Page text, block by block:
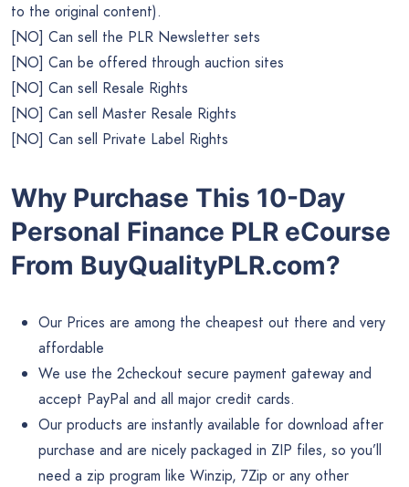
to the original content).
[NO] Can sell the PLR Newsletter sets
[NO] Can be offered through auction sites
[NO] Can sell Resale Rights
[NO] Can sell Master Resale Rights
[NO] Can sell Private Label Rights
Why Purchase This 10-Day
Personal Finance PLR eCourse
From BuyQualityPLR.com?
Our Prices are among the cheapest out there and very
affordable
We use the 2checkout secure payment gateway and
accept PayPal and all major credit cards.
Our products are instantly available for download after
purchase and are nicely packaged in ZIP files, so you’ll
need a zip program like Winzip, 7Zip or any other